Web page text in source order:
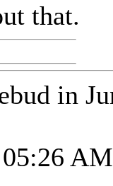
that.
in
AM